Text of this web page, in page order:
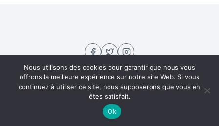
Home
Nous utilisons des cookies pour garantir que nous vous
offrons la meilleure expérience sur notre site Web. Si vous
continuez à utiliser ce site, nous supposerons que vous en
êtes satisfait.
Ok